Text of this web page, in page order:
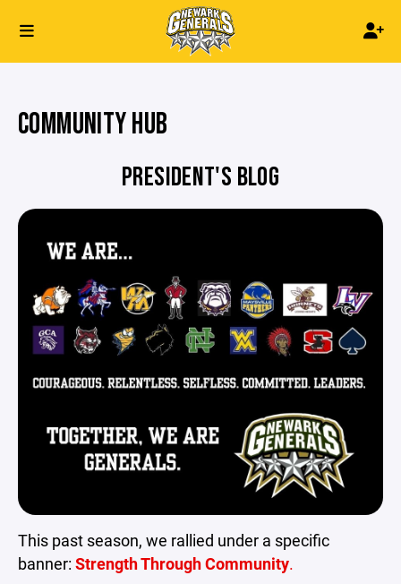
COMMUNITY HUB
PRESIDENT'S BLOG
This past season, we rallied under a specific
banner: Strength Through Community.